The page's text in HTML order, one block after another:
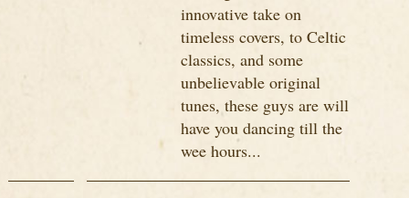
innovative take on
timeless covers, to Celtic
classics, and some
unbelievable original
tunes, these guys are will
have you dancing till the
wee hours...